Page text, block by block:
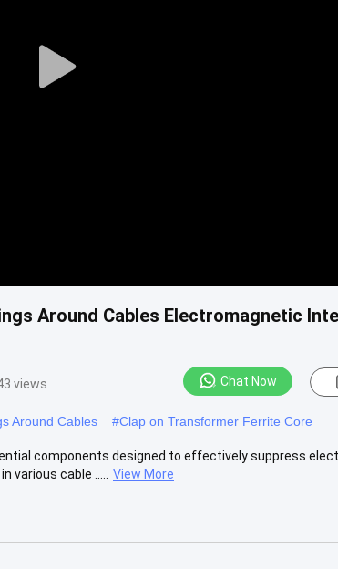
Play
Around Cables Electromagnetic
views Chat Now
Around Cables #Clap on Transformer Ferrite Core
components designed to effectively suppress
various cable .....
View More